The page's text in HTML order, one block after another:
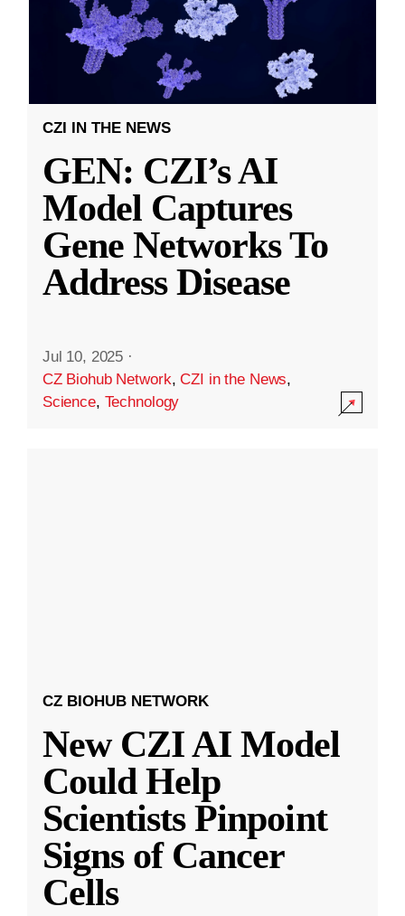
CZI IN THE NEWS
GEN: CZI’s AI
Model Captures
Gene Networks To
Address Disease
Jul 10, 2025 ·
CZ Biohub Network,CZI in the News,
Science, Technology
CZ BIOHUB NETWORK
New CZI AI Model
Could Help
Scientists Pinpoint
Signs of Cancer
Cells